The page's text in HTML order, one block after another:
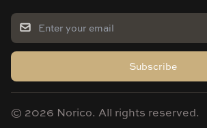
Subscribe
© 2026 Norico. All rights reserved.